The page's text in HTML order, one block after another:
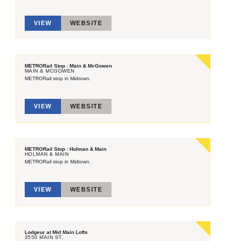
VIEW WEBSITE
METRORail Stop : Main & McGowen
MAIN & MCGOWEN
METRORail stop in Midtown.
VIEW WEBSITE
METRORail Stop : Holman & Main
HOLMAN & MAIN
METRORail stop in Midtown.
VIEW WEBSITE
Lodgeur at Mid Main Lofts
3550 MAIN ST.